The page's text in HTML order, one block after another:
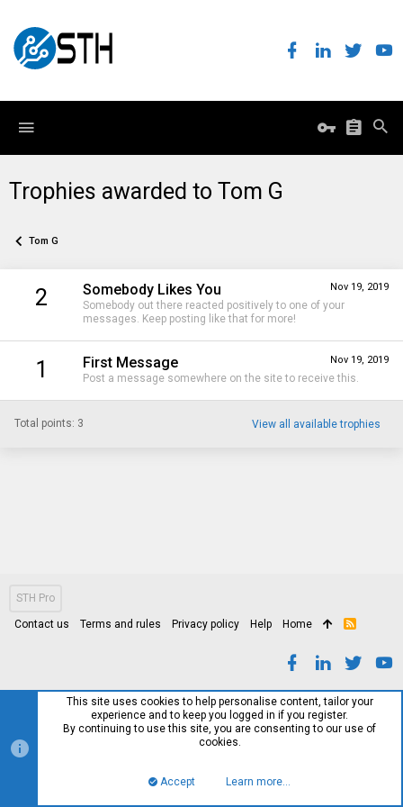
Trophies awarded to Tom G
Tom G
2 Nov 19, 2019
Somebody Likes You
Somebody out there reacted positively to one of your
messages. Keep posting like that for more!
1 Nov 19, 2019
First Message
Post a message somewhere on the site to receive this.
Total points: 3 View all available trophies
STH Pro
Contact us Terms and rules Privacy policy Help Home
R
This site uses cookies to help personalise content, tailor your
experience and to keep you logged in if you register.
By continuing to use this site, you are consenting to our use of
cookies.
Accept Learn more…